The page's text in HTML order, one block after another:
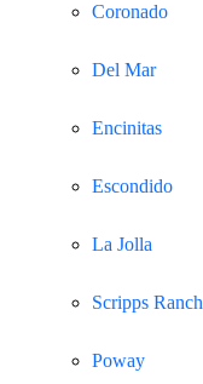
Coronado
Del Mar
Encinitas
Escondido
La Jolla
Scripps Ranch
Poway